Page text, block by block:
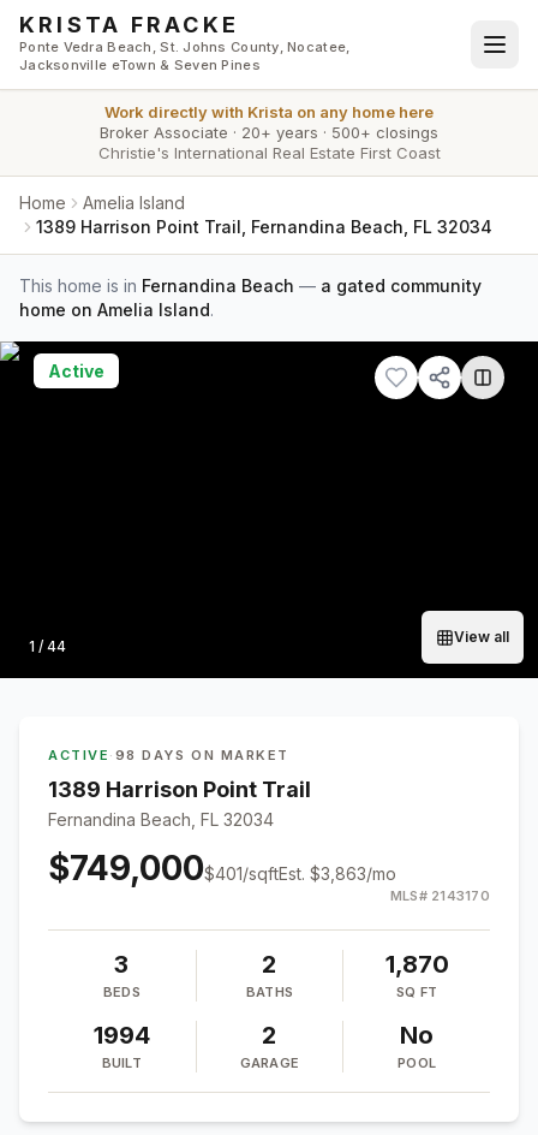
Skip to main content
KRISTA FRACKE
Ponte Vedra Beach, St. Johns County, Nocatee,
Jacksonville eTown & Seven Pines
Work directly with Krista on any home here
Broker Associate · 20+ years · 500+ closings
Christie's International Real Estate First Coast
Home
Amelia Island
1389 Harrison Point Trail, Fernandina Beach, FL 32034
This home is in Fernandina Beach — a gated community
home on Amelia Island.
Photo
1 / 44
View all
Active
ACTIVE · 98 DAYS ON MARKET
1389 Harrison Point Trail
Fernandina Beach, FL 32034
$749,000$401/sqftEst. $3,863/mo
MLS# 2143170
3
BEDS
2
BATHS
1,870
SQ FT
1994
BUILT
2
GARAGE
No
POOL